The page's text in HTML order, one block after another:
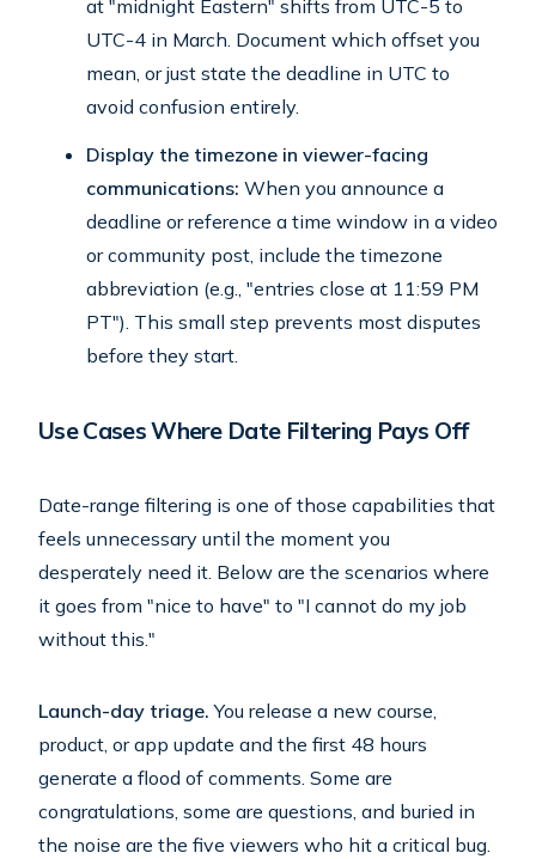
at "midnight Eastern" shifts from UTC-5 to
UTC-4 in March. Document which offset you
mean, or just state the deadline in UTC to
avoid confusion entirely.
Display the timezone in viewer-facing
communications: When you announce a
deadline or reference a time window in a video
or community post, include the timezone
abbreviation (e.g., "entries close at 11:59 PM
PT"). This small step prevents most disputes
before they start.
Use Cases Where Date Filtering Pays Off
Date-range filtering is one of those capabilities that
feels unnecessary until the moment you
desperately need it. Below are the scenarios where
it goes from "nice to have" to "I cannot do my job
without this."
Launch-day triage. You release a new course,
product, or app update and the first 48 hours
generate a flood of comments. Some are
congratulations, some are questions, and buried in
the noise are the five viewers who hit a critical bug.